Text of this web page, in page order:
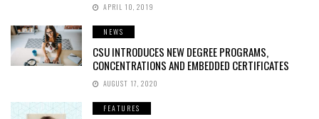
APRIL 10, 2019
NEWS
CSU INTRODUCES NEW DEGREE PROGRAMS,
CONCENTRATIONS AND EMBEDDED CERTIFICATES
AUGUST 17, 2020
FEATURES